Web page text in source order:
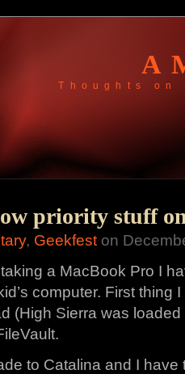
Thoughts
priority stuff
, Geekfest on
a MacBook Pro I
computer. First thing
(High Sierra was
to Catalina and I